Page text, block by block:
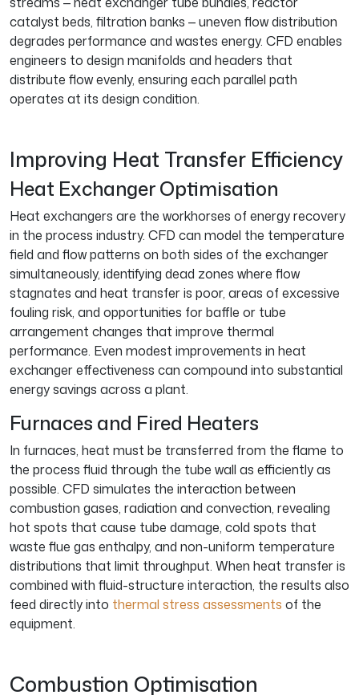
catalyst beds, filtration banks — uneven flow distribution
degrades performance and wastes energy. CFD enables
engineers to design manifolds and headers that
distribute flow evenly, ensuring each parallel path
operates at its design condition.
Improving Heat Transfer Efficiency
Heat Exchanger Optimisation
Heat exchangers are the workhorses of energy recovery
in the process industry. CFD can model the temperature
field and flow patterns on both sides of the exchanger
simultaneously, identifying dead zones where flow
stagnates and heat transfer is poor, areas of excessive
fouling risk, and opportunities for baffle or tube
arrangement changes that improve thermal
performance. Even modest improvements in heat
exchanger effectiveness can compound into substantial
energy savings across a plant.
Furnaces and Fired Heaters
In furnaces, heat must be transferred from the flame to
the process fluid through the tube wall as efficiently as
possible. CFD simulates the interaction between
combustion gases, radiation and convection, revealing
hot spots that cause tube damage, cold spots that
waste flue gas enthalpy, and non-uniform temperature
distributions that limit throughput. When heat transfer is
combined with fluid-structure interaction, the results also
feed directly into thermal stress assessments of the
equipment.
Combustion Optimisation